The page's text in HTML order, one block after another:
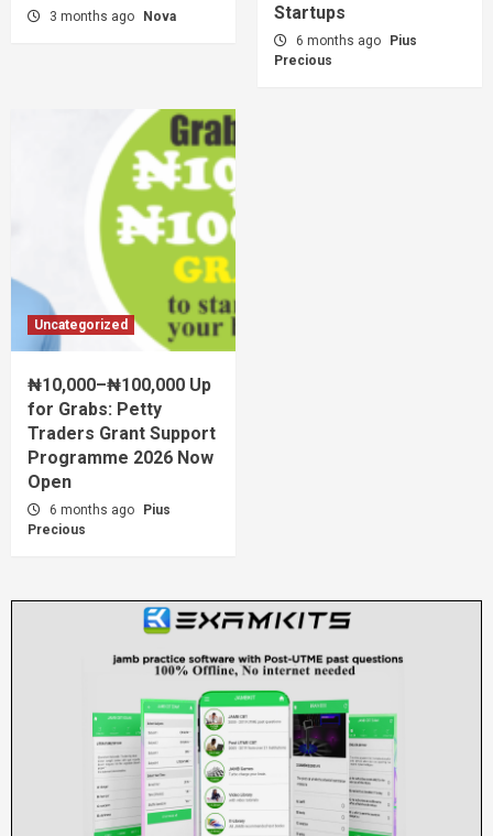
3 months ago Nova
Startups
6 months ago
Pius
Precious
Uncategorized
₦10,000–₦100,000 Up
for Grabs: Petty
Traders Grant Support
Programme 2026 Now
Open
6 months ago
Pius
Precious